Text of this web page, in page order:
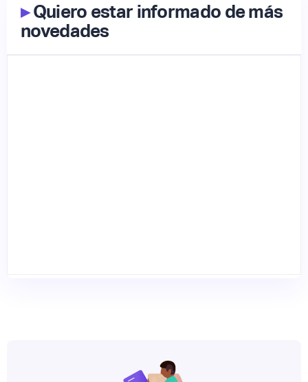
▸Quiero estar informado de más
novedades